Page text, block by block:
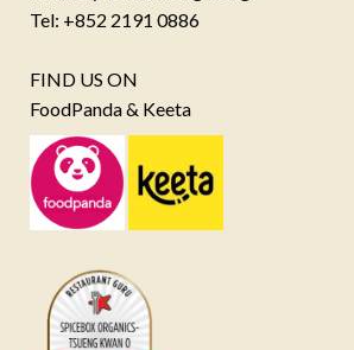
Tel: +852 2191 0886
FIND US ON
FoodPanda & Keeta